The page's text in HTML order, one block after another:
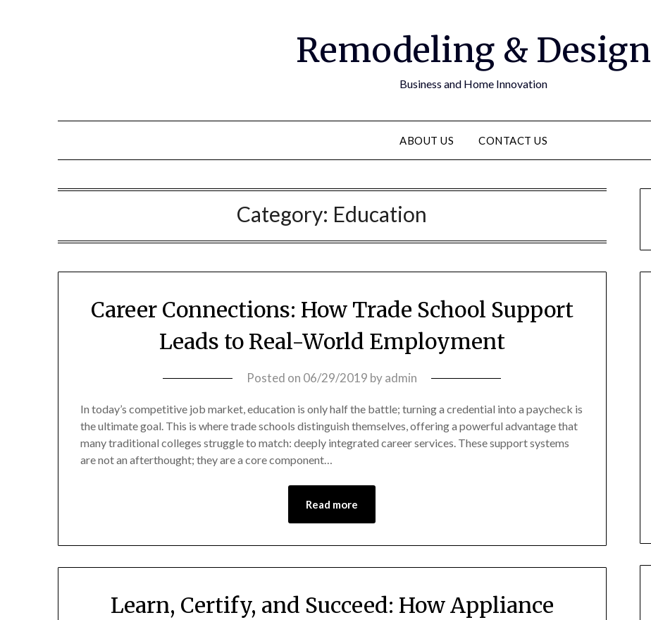
Remodeling & Design
Business and Home Innovation
ABOUT US CONTACT US
Category: Education
Career Connections: How Trade School Support
Leads to Real-World Employment
Posted on 06/29/2019 byadmin
In today’s competitive job market, education is only half the battle; turning a credential into a paycheck is
the ultimate goal. This is where trade schools distinguish themselves, offering a powerful advantage that
many traditional colleges struggle to match: deeply integrated career services. These support systems
are not an afterthought; they are a core component…
Read more
Learn, Certify, and Succeed: How Appliance